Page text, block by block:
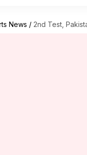
News / 2nd Test, Pakistan's Sajid Khan